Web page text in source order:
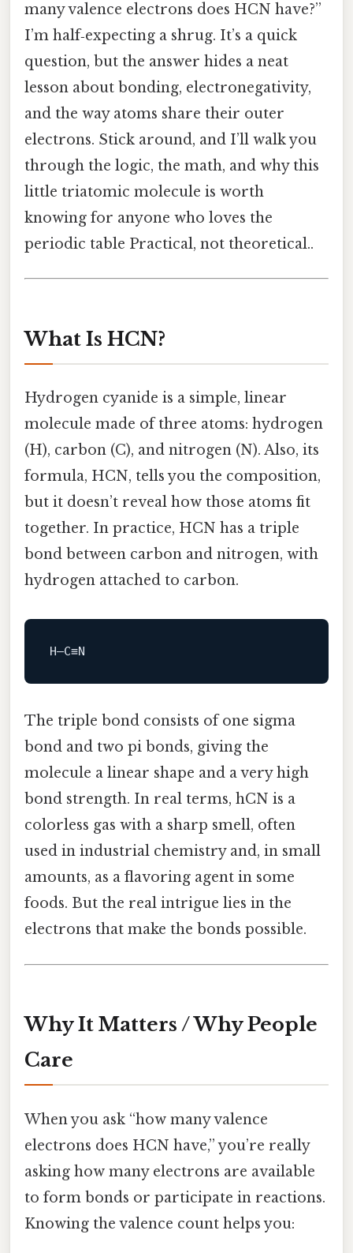
many valence electrons does HCN have?”
I’m half‑expecting a shrug. It’s a quick
question, but the answer hides a neat
lesson about bonding, electronegativity,
and the way atoms share their outer
electrons. Stick around, and I’ll walk you
through the logic, the math, and why this
little triatomic molecule is worth
knowing for anyone who loves the
periodic table Practical, not theoretical..
What Is HCN?
Hydrogen cyanide is a simple, linear
molecule made of three atoms: hydrogen
(H), carbon (C), and nitrogen (N). Also, its
formula, HCN, tells you the composition,
but it doesn’t reveal how those atoms fit
together. In practice, HCN has a triple
bond between carbon and nitrogen, with
hydrogen attached to carbon.
The triple bond consists of one sigma
bond and two pi bonds, giving the
molecule a linear shape and a very high
bond strength. In real terms, hCN is a
colorless gas with a sharp smell, often
used in industrial chemistry and, in small
amounts, as a flavoring agent in some
foods. But the real intrigue lies in the
electrons that make the bonds possible.
Why It Matters / Why People
Care
When you ask “how many valence
electrons does HCN have,” you’re really
asking how many electrons are available
to form bonds or participate in reactions.
Knowing the valence count helps you: